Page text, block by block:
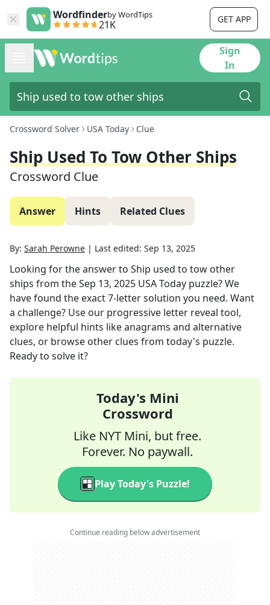
Wordfinderby WordTips
21K GET APP
Sign
In
Crossword Solver USA Today Clue
Ship Used To Tow Other Ships
Crossword Clue
Answer Hints Related Clues
By: Sarah Perowne | Last edited: Sep 13, 2025
Looking for the answer to Ship used to tow other
ships from theSep 13, 2025 USA Today puzzle? We
have found the exact7-letter solution you need. Want
a challenge? Use our progressive letter reveal tool,
explore helpful hints like anagrams and alternative
clues, or browse other clues from today's puzzle.
Ready to solve it?
Today's Mini
Crossword
Like NYT Mini, but free.
Forever. No paywall.
Play Today's Puzzle!
Continue reading below advertisement